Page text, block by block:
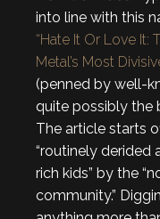
into line with this
“Hate It Or Love It:
Metal’s Most
(penned by well-
quite possibly the
The article starts
“routinely derided
rich kids” by the
community.”